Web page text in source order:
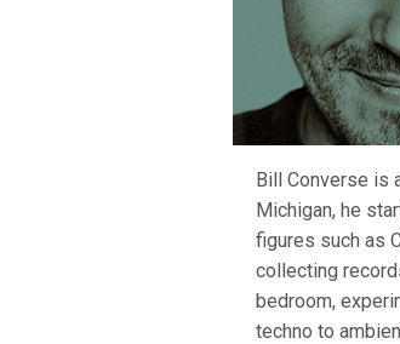
Bill Converse is
Michigan, he
figures such as
collecting
bedroom,
techno to